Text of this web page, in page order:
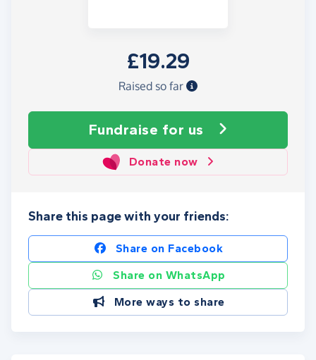
£19.29
Raised so far
Fundraise for us
Donate now
Share this page with your friends:
Share on Facebook
Share on WhatsApp
More ways to share